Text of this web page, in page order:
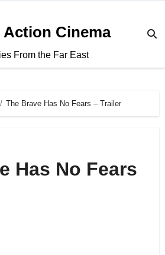
Action Cinema
From the Far East
The Brave Has No Fears – Trailer
Has No Fears